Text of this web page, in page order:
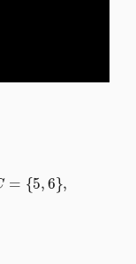
6 },